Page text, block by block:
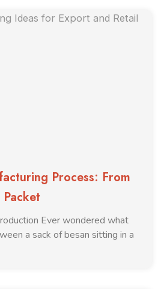
Process: From
Ever wondered what
a sack of besan sitting in a